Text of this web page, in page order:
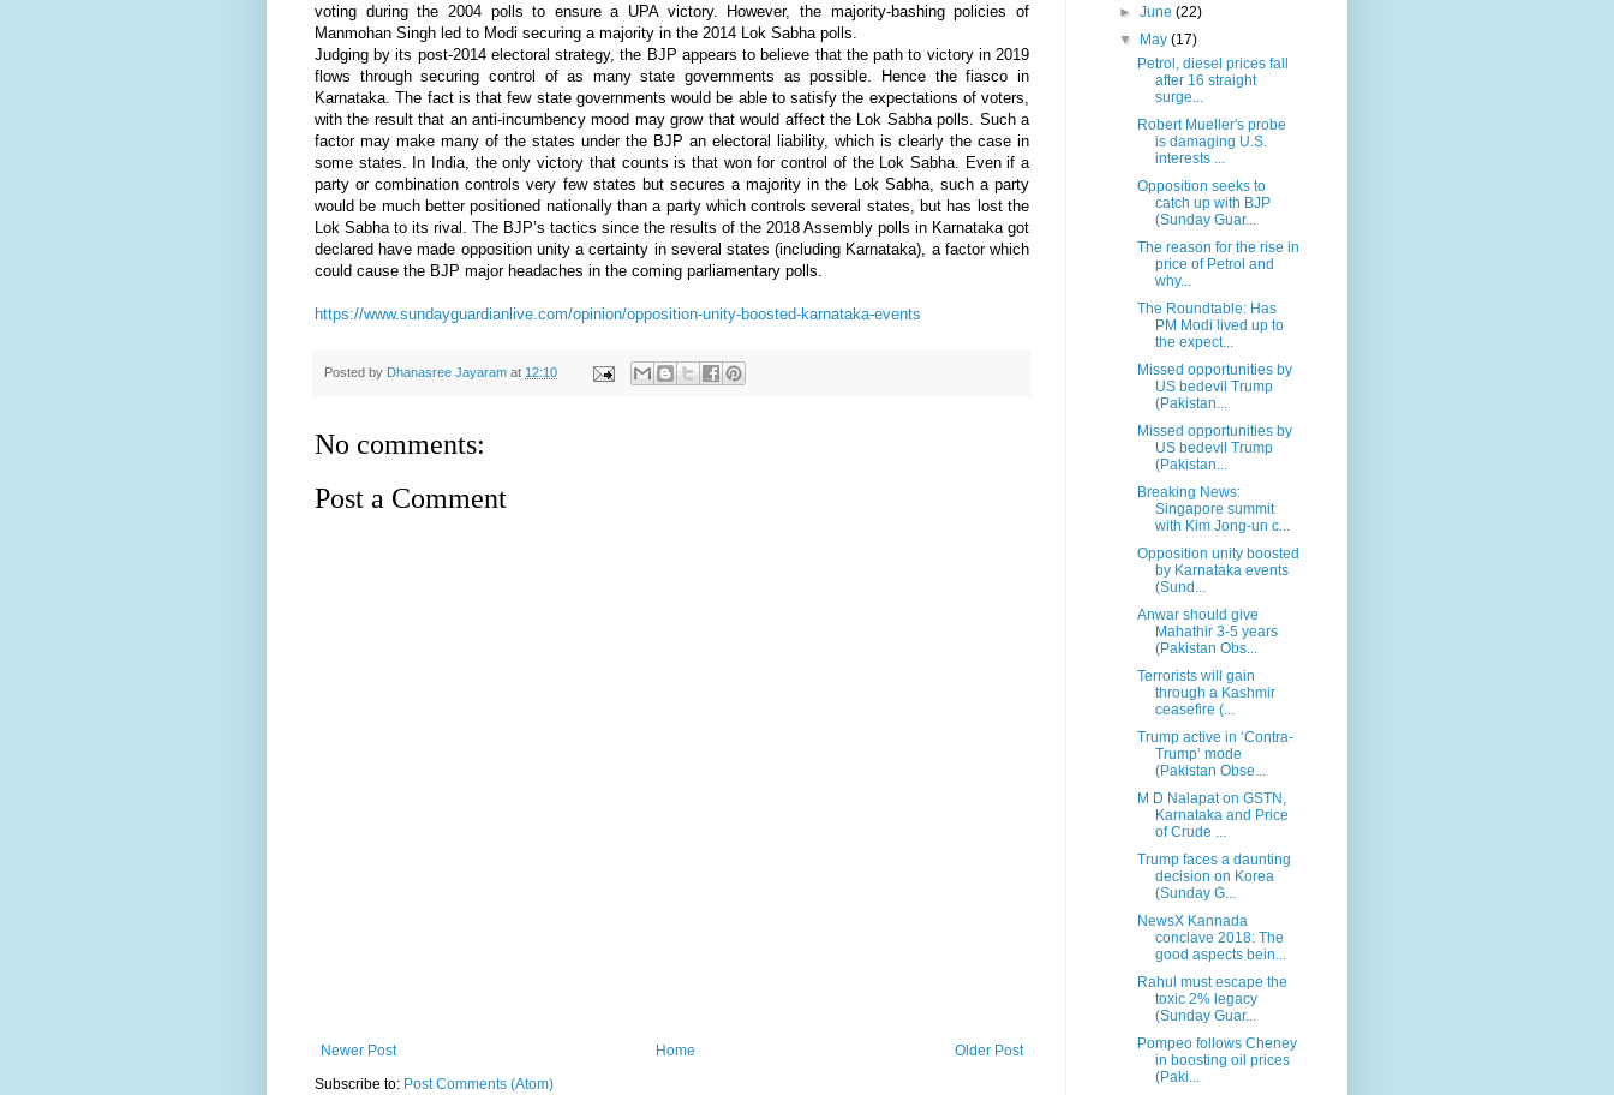
voting during the 2004 polls to ensure a UPA victory. However, the majority-bashing policies of
Manmohan Singh led to Modi securing a majority in the 2014 Lok Sabha polls.
Judging by its post-2014 electoral strategy, the BJP appears to believe that the path to victory in 2019
flows through securing control of as many state governments as possible. Hence the fiasco in
Karnataka. The fact is that few state governments would be able to satisfy the expectations of voters,
with the result that an anti-incumbency mood may grow that would affect the Lok Sabha polls. Such a
factor may make many of the states under the BJP an electoral liability, which is clearly the case in
some states. In India, the only victory that counts is that won for control of the Lok Sabha. Even if a
party or combination controls very few states but secures a majority in the Lok Sabha, such a party
would be much better positioned nationally than a party which controls several states, but has lost the
Lok Sabha to its rival. The BJP’s tactics since the results of the 2018 Assembly polls in Karnataka got
declared have made opposition unity a certainty in several states (including Karnataka), a factor which
could cause the BJP major headaches in the coming parliamentary polls.
https://www.sundayguardianlive.com/opinion/opposition-unity-boosted-karnataka-events
Posted by Dhanasree Jayaram at 12:10
No comments:
Post a Comment
Newer Post Older Post
Home
Subscribe to: Post Comments (Atom)
►June(22)
▼ May(17)
Petrol, diesel prices fall
after 16 straight
surge...
Robert Mueller's probe
is damaging U.S.
interests ...
Opposition seeks to
catch up with BJP
(Sunday Guar...
The reason for the rise in
price of Petrol and
why...
The Roundtable: Has
PM Modi lived up to
the expect...
Missed opportunities by
US bedevil Trump
(Pakistan...
Missed opportunities by
US bedevil Trump
(Pakistan...
Breaking News:
Singapore summit
with Kim Jong-un c...
Opposition unity boosted
by Karnataka events
(Sund...
Anwar should give
Mahathir 3-5 years
(Pakistan Obs...
Terrorists will gain
through a Kashmir
ceasefire (...
Trump active in ‘Contra-
Trump’ mode
(Pakistan Obse...
M D Nalapat on GSTN,
Karnataka and Price
of Crude ...
Trump faces a daunting
decision on Korea
(Sunday G...
NewsX Kannada
conclave 2018: The
good aspects bein...
Rahul must escape the
toxic 2% legacy
(Sunday Guar...
Pompeo follows Cheney
in boosting oil prices
(Paki...